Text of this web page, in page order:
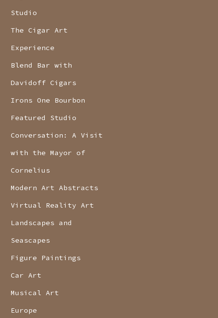
Studio
The Cigar Art
Experience
Blend Bar with
Davidoff Cigars
Irons One Bourbon
Featured Studio
Conversation: A Visit
with the Mayor of
Cornelius
Modern Art Abstracts
Virtual Reality Art
Landscapes and
Seascapes
Figure Paintings
Car Art
Musical Art
Europe